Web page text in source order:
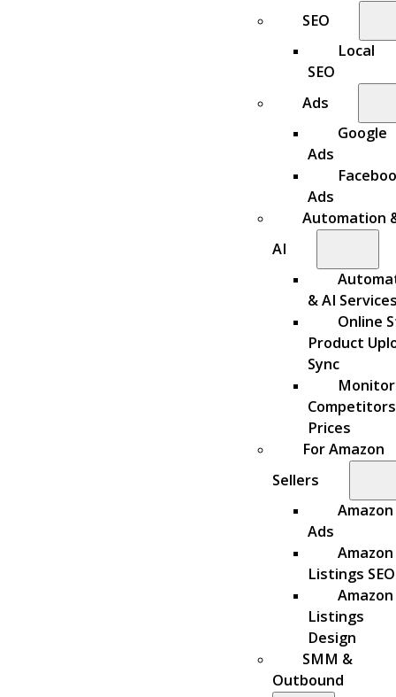
SEO
Local
SEO
Ads
Google
Ads
Ads
Automation
AI
& AI
Online
Product
Sync
Prices
For Amazon
Sellers
Amazon
Ads
Amazon
Listings SEO
Amazon
Listings
Design
SMM &
Outbound